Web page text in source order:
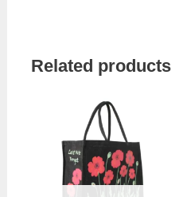
Related products